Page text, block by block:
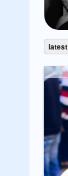
latest